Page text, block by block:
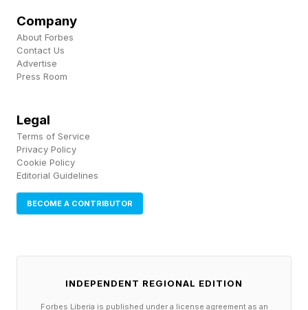
controlling, or emotionally unavailable.
A disagreement may quickly become redirected
so that the narcissistic individual becomes the
The partner may invalidate emotions by saying
things like, “You’re too sensitive.,” “You’re
overreacting,” “That never happened,” or “You
always make me the bad guy.”
Company
About Forbes
Contact Us
Advertise
Press Room
Legal
Terms of Service
Privacy Policy
Cookie Policy
Editorial Guidelines
BECOME A CONTRIBUTOR
INDEPENDENT REGIONAL EDITION
Forbes Liberia is published under a license agreement as an